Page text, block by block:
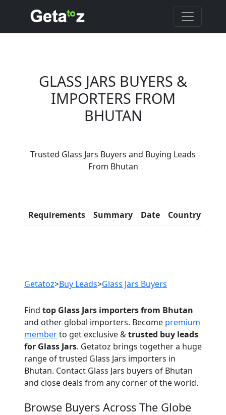
GLASS JARS BUYERS &
IMPORTERS FROM
BHUTAN
Trusted Glass Jars Buyers and Buying Leads
From Bhutan
Requirements Summary Date Country
Suppliers?
LIST PRODUCT, FREE
Getatoz>Buy Leads>Glass Jars Buyers
Find top Glass Jars importers from Bhutan
and other global importers. Become premium
memberto get exclusive &trusted buy leads
for Glass Jars. Getatoz brings together a huge
range of trusted Glass Jars importers in
Bhutan. Contact Glass Jars buyers of Bhutan
and close deals from any corner of the world.
Browse Buyers Across The Globe